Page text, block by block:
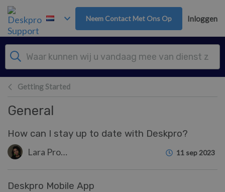
Overslaan naar hoofdinhoud
Neem Contact Met Ons Op Inloggen
Getting Started
General
How can I stay up to date with Deskpro?
Lara Proud 11 sep 2023
Deskpro Mobile App